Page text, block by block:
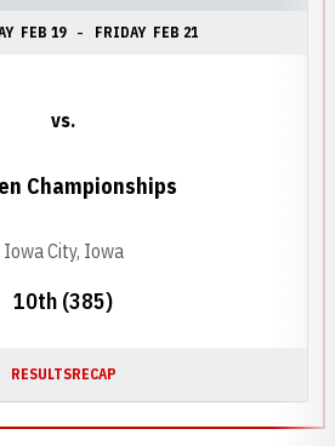
FEB 19 FRIDAY FEB 21
10th (385)
vs.
Championships
Iowa City, Iowa
RESULTSRECAP